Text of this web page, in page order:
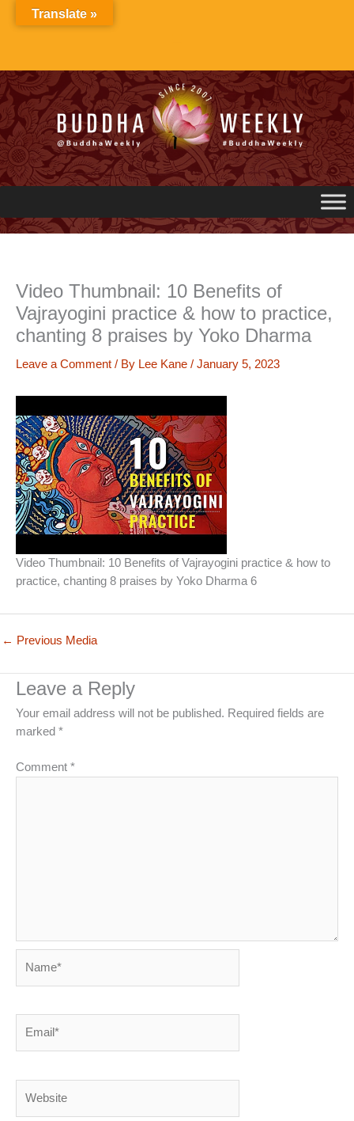
Video Thumbnail: 10 Benefits of
Vajrayogini practice & how to practice,
chanting 8 praises by Yoko Dharma
Leave a Comment / By Lee Kane / January 5, 2023
Video Thumbnail: 10 Benefits of Vajrayogini practice & how to
practice, chanting 8 praises by Yoko Dharma 6
← Previous Media
Leave a Reply
Your email address will not be published. Required fields are
marked *
Comment *
Translate »